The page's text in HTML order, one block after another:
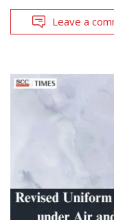
Leave a